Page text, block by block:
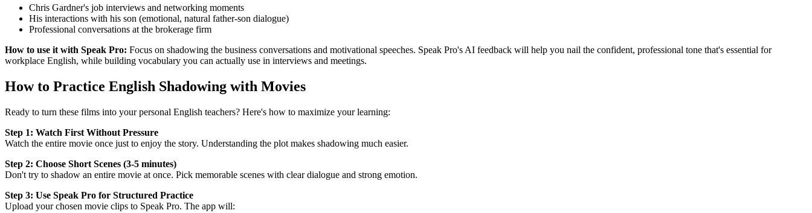
Chris Gardner's job interviews and networking moments
His interactions with his son (emotional, natural father-son dialogue)
Professional conversations at the brokerage firm
How to use it with Speak Pro: Focus on shadowing the business conversations and motivational speeches. Speak Pro's AI feedback will help you nail the confident, professional tone that's essential for
workplace English, while building vocabulary you can actually use in interviews and meetings.
How to Practice English Shadowing with Movies
Ready to turn these films into your personal English teachers? Here's how to maximize your learning:
Step 1: Watch First Without Pressure
Watch the entire movie once just to enjoy the story. Understanding the plot makes shadowing much easier.
Step 2: Choose Short Scenes (3-5 minutes)
Don't try to shadow an entire movie at once. Pick memorable scenes with clear dialogue and strong emotion.
Step 3: Use Speak Pro for Structured Practice
Upload your chosen movie clips to Speak Pro. The app will: